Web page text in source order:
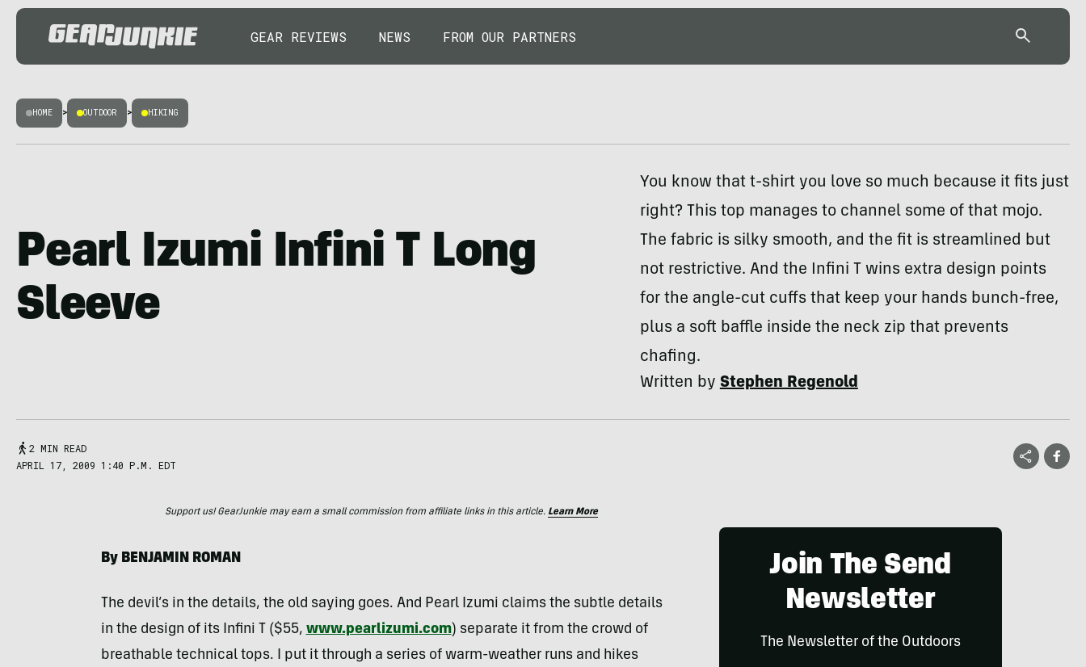
GEAR REVIEWS NEWS FROM OUR PARTNERS
HOME > OUTDOOR > HIKING
Pearl Izumi Infini T Long
Sleeve
You know that t-shirt you love so much because it fits just
right? This top manages to channel some of that mojo.
The fabric is silky smooth, and the fit is streamlined but
not restrictive. And the Infini T wins extra design points
for the angle-cut cuffs that keep your hands bunch-free,
plus a soft baffle inside the neck zip that prevents
chafing.
Written byStephen Regenold
2 MIN READ
APRIL 17, 2009 1:40 P.M. EDT
Support us! GearJunkie may earn a small commission from affiliate links in this article. Learn More
By BENJAMIN ROMAN
The devil’s in the details, the old saying goes. And Pearl Izumi claims the subtle details
in the design of its Infini T ($55, www.pearlizumi.com) separate it from the crowd of
breathable technical tops. I put it through a series of warm-weather runs and hikes
Join The Send
Newsletter
The Newsletter of the Outdoors